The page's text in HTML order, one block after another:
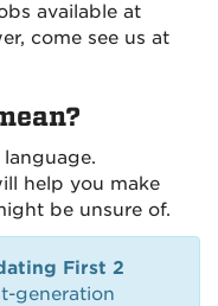
available at
come see us at
help you make
be unsure of.
First 2
generation